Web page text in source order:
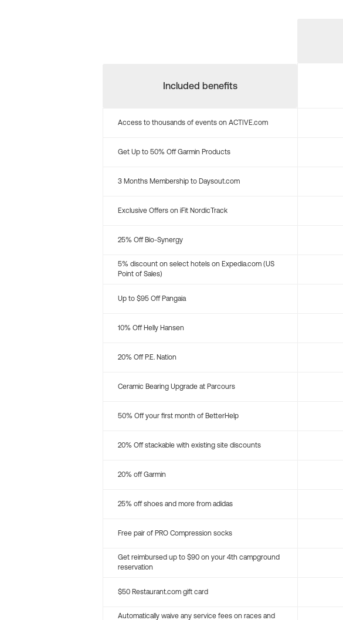
Included benefits
Access to thousands of events on ACTIVE.com
Get Up to 50% Off Garmin Products
3 Months Membership to Daysout.com
Exclusive Offers on iFit NordicTrack
25% Off Bio-Synergy
5% discount on select hotels on Expedia.com (US
Point of Sales)
Up to $95 Off Pangaia
10% Off Helly Hansen
20% Off P.E. Nation
Ceramic Bearing Upgrade at Parcours
50% Off your first month of BetterHelp
20% Off stackable with existing site discounts
20% off Garmin
25% off shoes and more from adidas
Free pair of PRO Compression socks
Get reimbursed up to $90 on your 4th campground
reservation
$50 Restaurant.com gift card
Automatically waive any service fees on races and